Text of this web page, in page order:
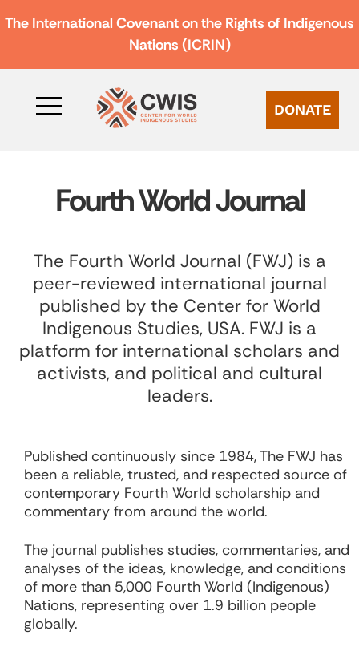
The International Covenant on the Rights of Indigenous
Nations (ICRIN)
DONATE
Fourth World Journal
The Fourth World Journal (FWJ) is a
peer-reviewed international journal
published by the Center for World
Indigenous Studies, USA. FWJ is a
platform for international scholars and
activists, and political and cultural
leaders.
Published continuously since 1984, The FWJ has
been a reliable, trusted, and respected source of
contemporary Fourth World scholarship and
commentary from around the world.
The journal publishes studies, commentaries, and
analyses of the ideas, knowledge, and conditions
of more than 5,000 Fourth World (Indigenous)
Nations, representing over 1.9 billion people
globally.